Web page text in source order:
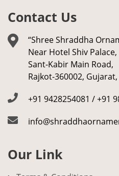
Contact Us
“Shree Shraddha
Near Hotel Shiv Palace,
Sant-Kabir Main Road,
Rajkot-360002, Gujarat,
+91 9428254081 / +91
Our Link